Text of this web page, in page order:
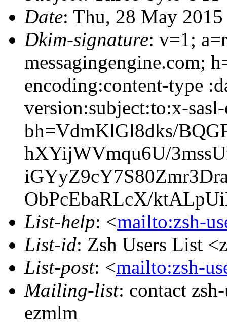
Date: Thu, 28 May
Dkim-signature: v=1;
messagingengine.com;
encoding:content-type
version:subject:to:x-
bh=VdmKlGl8dks/
hXYijWVmqu6U/
ObPcEbaRLcX/
List-help: <mailto:zsh-
List-id: Zsh Users List
List-post: <mailto:zsh-
Mailing-list: contact
ezmlm